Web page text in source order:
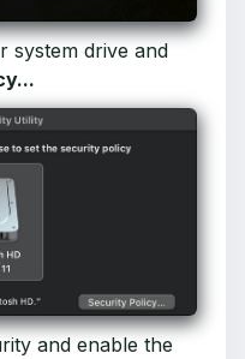
system drive and
and enable the